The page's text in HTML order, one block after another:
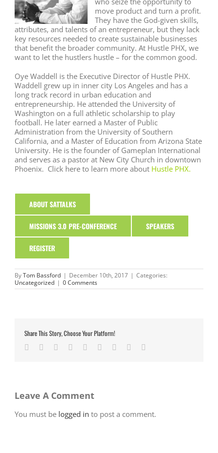
move product and turn a profit.
They have the God-given skills,
attributes, and talents of an entrepreneur, but they lack
key resources needed to create sustainable businesses
that benefit the broader community. At Hustle PHX, we
want to let the hustlers hustle – for the common good.
Oye Waddell is the Executive Director of Hustle PHX.
Waddell grew up in inner city Los Angeles and has a
long track record in urban education and
entrepreneurship. He attended the University of
Washington on a full athletic scholarship to play
football. He later earned a Master of Public
Administration from the University of Southern
California, and a Master of Education from Arizona State
University. He is the founder of Gameplan International
and serves as a pastor at New City Church in downtown
Phoenix. Click here to learn more about Hustle PHX.
ABOUT SATTALKS
MISSIONS 3.0 PRE-CONFERENCE SPEAKERS
REGISTER
ByTom Bassford | December 10th, 2017 | Categories:
Uncategorized | 0 Comments
Share This Story, Choose Your Platform!
Facebook
TwitterLinkedIn
Reddit Google+
TumblrPinterest
Leave A Comment
You must be logged in to post a comment.